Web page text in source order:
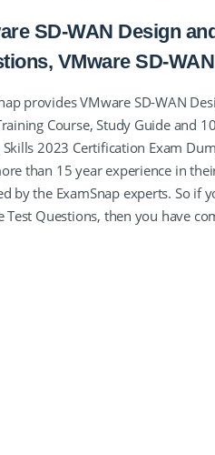
SD-WAN Design
VMware SD-
provides VMware SD-WAN
Course, Study Guide and
2023 Certification Exam
than 15 year experience in
by the ExamSnap experts. So if
Test Questions, then you have